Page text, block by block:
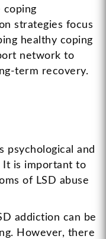
coping
strategies focus
healthy coping
network to
term recovery.
psychological and
It is important to
of LSD abuse
addiction can be
However, there